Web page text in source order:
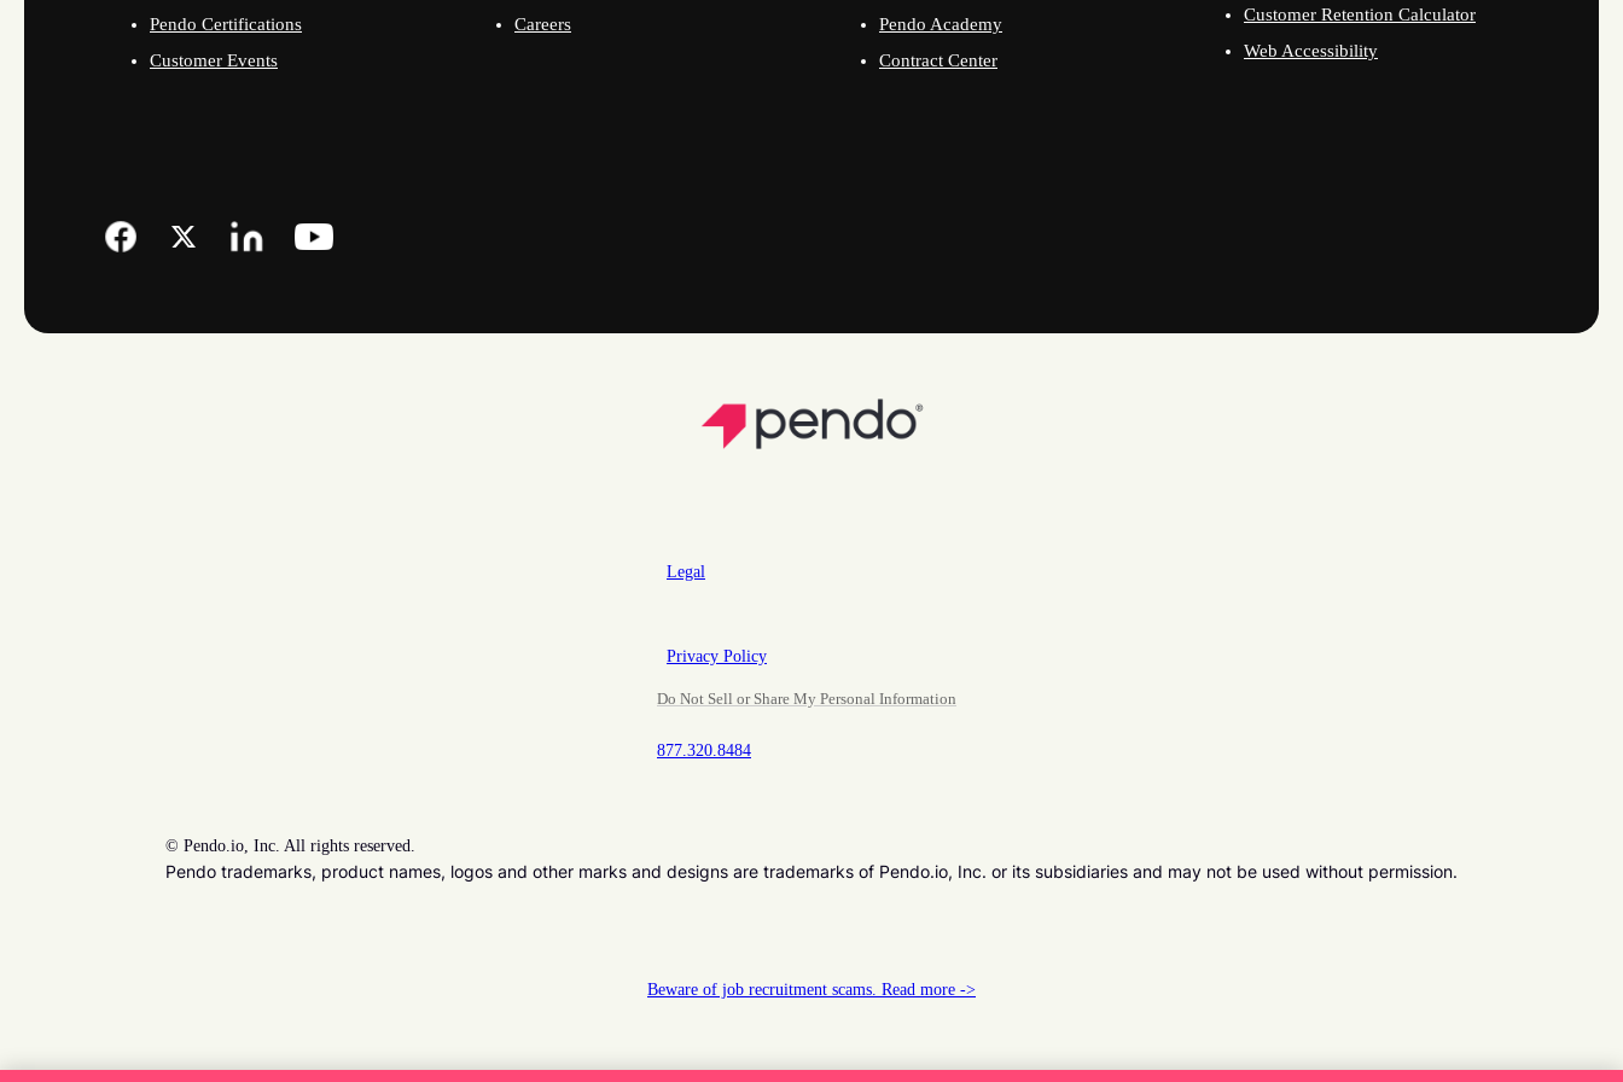
Pendo Certifications
Customer Events
Careers
Pendo Academy
Contract Center
Customer Retention Calculator
Web Accessibility
Legal
Privacy Policy
Do Not Sell or Share My Personal Information
877.320.8484
© Pendo.io, Inc. All rights reserved.
Pendo trademarks, product names, logos and other marks and designs are trademarks of Pendo.io, Inc. or its subsidiaries and may not be used without permission.
Beware of job recruitment scams. Read more ->